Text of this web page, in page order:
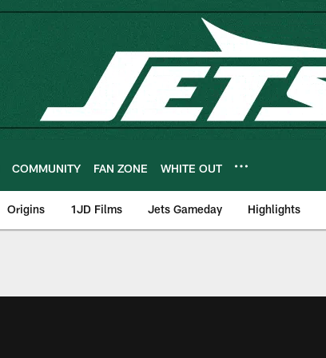
COMMUNITY FAN ZONE WHITE OUT
Origins 1JD Films Jets Gameday Highlights